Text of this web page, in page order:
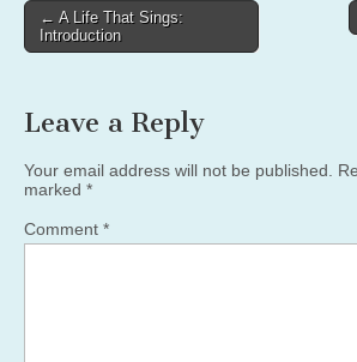
Post
navigation
← A Life That Sings:
Introduction
Leave a Reply
Your email address will not be published.
marked *
Comment *